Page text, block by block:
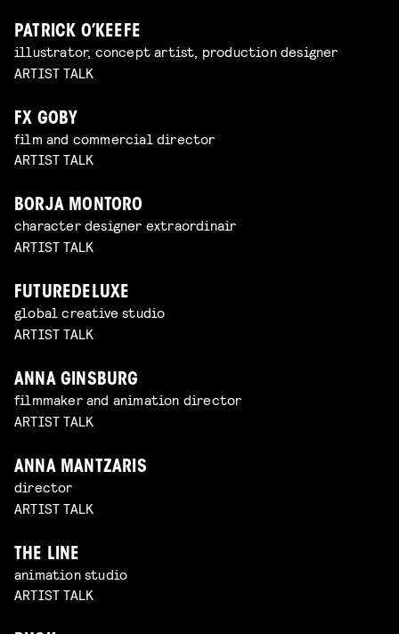
PATRICK O’KEEFE
illustrator, concept artist, production designer
ARTIST TALK
FX GOBY
film and commercial director
ARTIST TALK
BORJA MONTORO
character designer extraordinair
ARTIST TALK
FUTUREDELUXE
global creative studio
ARTIST TALK
ANNA GINSBURG
filmmaker and animation director
ARTIST TALK
ANNA MANTZARIS
director
ARTIST TALK
THE LINE
animation studio
ARTIST TALK